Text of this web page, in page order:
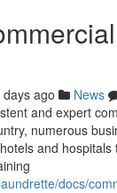
days ago News
and expert
numerous
and
docs/